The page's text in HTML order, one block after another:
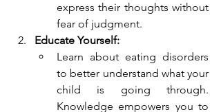
express their thoughts without
fear of judgment.
Educate Yourself:
Learn about eating disorders
to better understand what your
child is going through.
Knowledge empowers you to